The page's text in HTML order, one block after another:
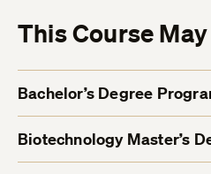
This Course
Bachelor’s Degree
Biotechnology Master’s